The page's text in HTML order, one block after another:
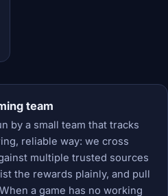
team
by a small team that tracks
reliable way: we cross
multiple trusted sources
the rewards plainly, and pull
a game has no working